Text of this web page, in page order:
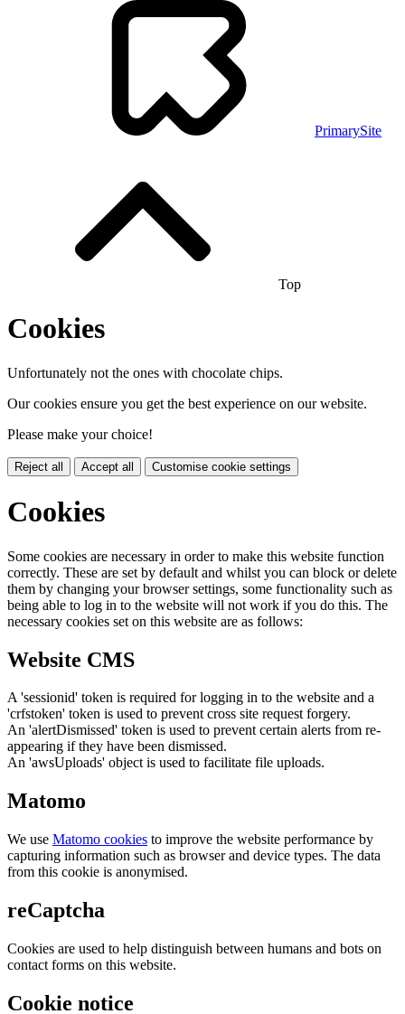
PrimarySite
Top
Cookies
Unfortunately not the ones with chocolate chips.
Our cookies ensure you get the best experience on our website.
Please make your choice!
Reject all Accept all Customise cookie settings
Cookies
Some cookies are necessary in order to make this website function
correctly. These are set by default and whilst you can block or delete
them by changing your browser settings, some functionality such as
being able to log in to the website will not work if you do this. The
necessary cookies set on this website are as follows:
Website CMS
A 'sessionid' token is required for logging in to the website and a
'crfstoken' token is used to prevent cross site request forgery.
An 'alertDismissed' token is used to prevent certain alerts from re-
appearing if they have been dismissed.
An 'awsUploads' object is used to facilitate file uploads.
Matomo
We use Matomo cookies to improve the website performance by
capturing information such as browser and device types. The data
from this cookie is anonymised.
reCaptcha
Cookies are used to help distinguish between humans and bots on
contact forms on this website.
Cookie notice